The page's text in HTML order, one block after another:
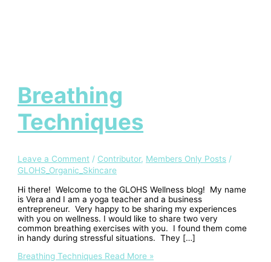
Breathing
Techniques
Leave a Comment / Contributor, Members Only Posts /
GLOHS_Organic_Skincare
Hi there! Welcome to the GLOHS Wellness blog! My name
is Vera and I am a yoga teacher and a business
entrepreneur. Very happy to be sharing my experiences
with you on wellness. I would like to share two very
common breathing exercises with you. I found them come
in handy during stressful situations. They […]
Breathing Techniques Read More »